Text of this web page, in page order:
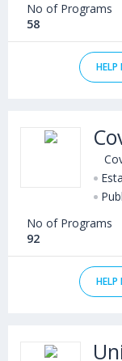
No of Programs
58
HELP
No of Programs
92
HELP